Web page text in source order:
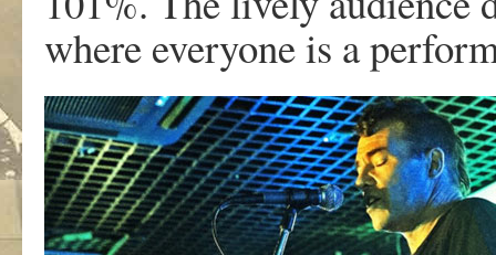
where everyone is a